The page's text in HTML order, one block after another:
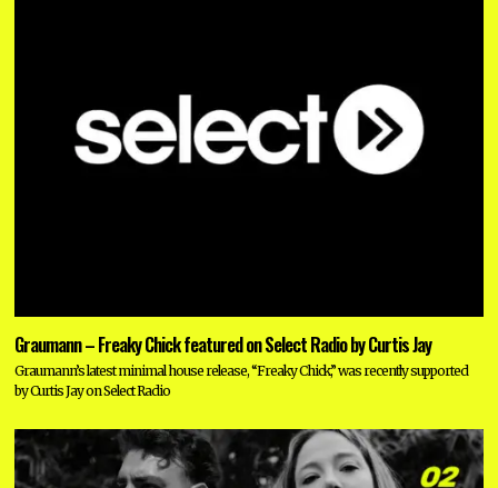
Graumann – Freaky Chick featured on Select Radio by Curtis Jay
Graumann’s latest minimal house release, “Freaky Chick,” was recently supported
by Curtis Jay on Select Radio